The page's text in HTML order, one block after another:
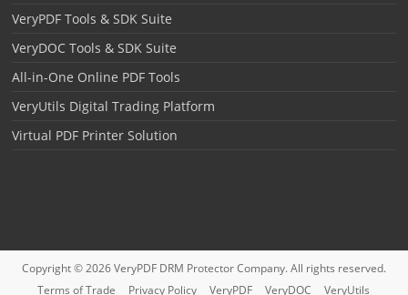
VeryPDF Tools & SDK Suite
VeryDOC Tools & SDK Suite
All-in-One Online PDF Tools
VeryUtils Digital Trading Platform
Virtual PDF Printer Solution
Copyright © 2026VeryPDF DRM ProtectorCompany. All rights reserved.
Terms of Trade
Privacy Policy VeryPDF VeryDOC VeryUtils